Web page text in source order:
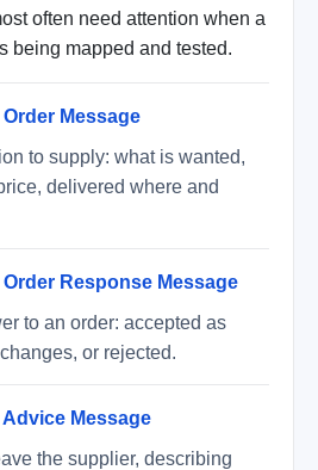
often need attention when a
being mapped and tested.
Message
to supply: what is wanted,
delivered where and
Order Response Message
to an order: accepted as
or rejected.
Advice Message
the supplier, describing